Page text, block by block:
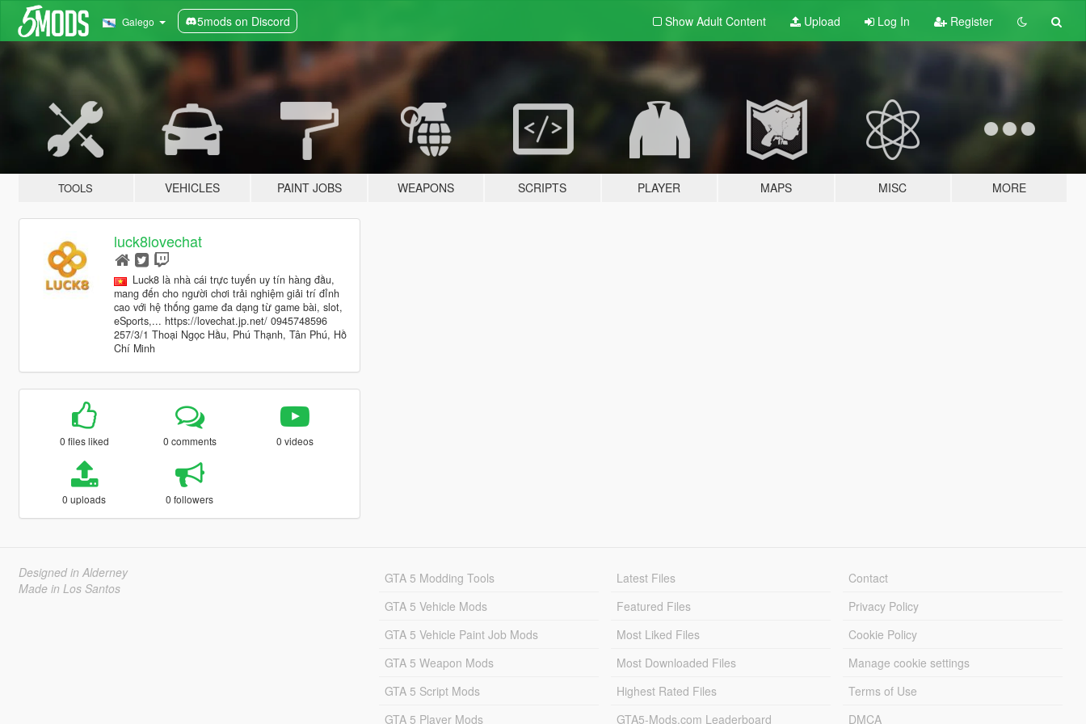
Galego 5mods on Discord Show Adult Content Upload Log In Register
TOOLS VEHICLES PAINT JOBS WEAPONS SCRIPTS PLAYER MAPS MISC MORE
luck8lovechat
Luck8 là nhà cái trực tuyến uy tín hàng đầu,
mang đến cho người chơi trải nghiệm giải trí đỉnh
cao với hệ thống game đa dạng từ game bài, slot,
eSports,... https://lovechat.jp.net/ 0945748596
257/3/1 Thoại Ngọc Hầu, Phú Thạnh, Tân Phú, Hồ
Chí Minh
0 files liked 0 comments 0 videos
0 uploads 0 followers
Designed in Alderney
Made in Los Santos
GTA 5 Modding Tools
GTA 5 Vehicle Mods
GTA 5 Vehicle Paint Job Mods
GTA 5 Weapon Mods
GTA 5 Script Mods
GTA 5 Player Mods
Latest Files
Featured Files
Most Liked Files
Most Downloaded Files
Highest Rated Files
GTA5-Mods.com Leaderboard
Contact
Privacy Policy
Cookie Policy
Manage cookie settings
Terms of Use
DMCA